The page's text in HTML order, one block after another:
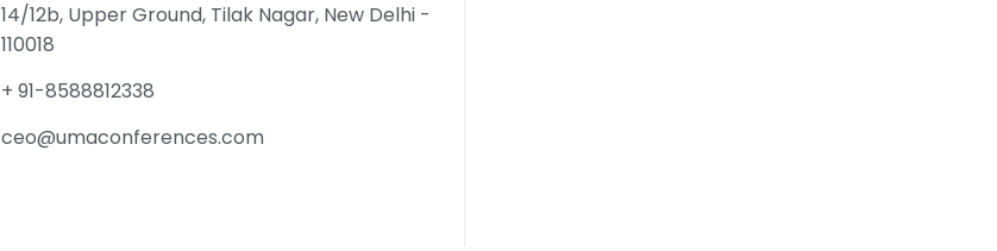
14/12b, Upper Ground, Tilak Nagar, New Delhi -
110018
+ 91-8588812338
ceo@umaconferences.com